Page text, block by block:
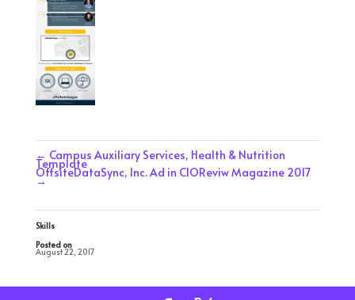
← Campus Auxiliary Services, Health & Nutrition
Template
OffsiteDataSync, Inc. Ad in CIOReviw Magazine 2017
→
Skills
Posted on
August 22, 2017